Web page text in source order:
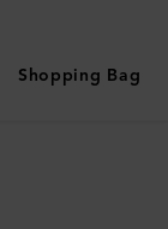
Shopping Bag